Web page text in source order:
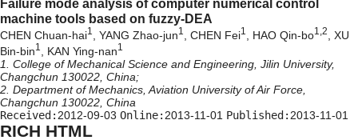
Failure mode analysis of computer numerical control
machine tools based on fuzzy-DEA
CHEN Chuan-hai1, YANG Zhao-jun1, CHEN Fei1, HAO Qin-bo1,2, XU
Bin-bin1 , KAN Ying-nan1
1. College of Mechanical Science and Engineering, Jilin University,
Changchun 130022, China;
2. Department of Mechanics, Aviation University of Air Force,
Changchun 130022, China
Received: 2012-09-03 Online: 2013-11-01 Published: 2013-11-01
RICH HTML